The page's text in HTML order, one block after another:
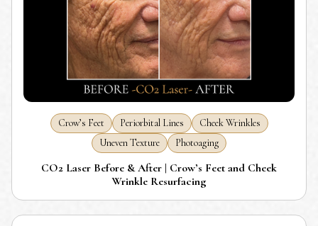
Crow’s Feet Periorbital Lines
Cheek Wrinkles
Uneven Texture
Photoaging
CO2 Laser Before & After | Crow’s Feet and Cheek
Wrinkle Resurfacing